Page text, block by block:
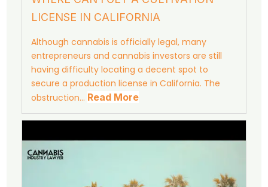
LICENSE IN CALIFORNIA
Although cannabis is officially legal, many
entrepreneurs and cannabis investors are still
having difficulty locating a decent spot to
secure a production license in California. The
obstruction… Read More